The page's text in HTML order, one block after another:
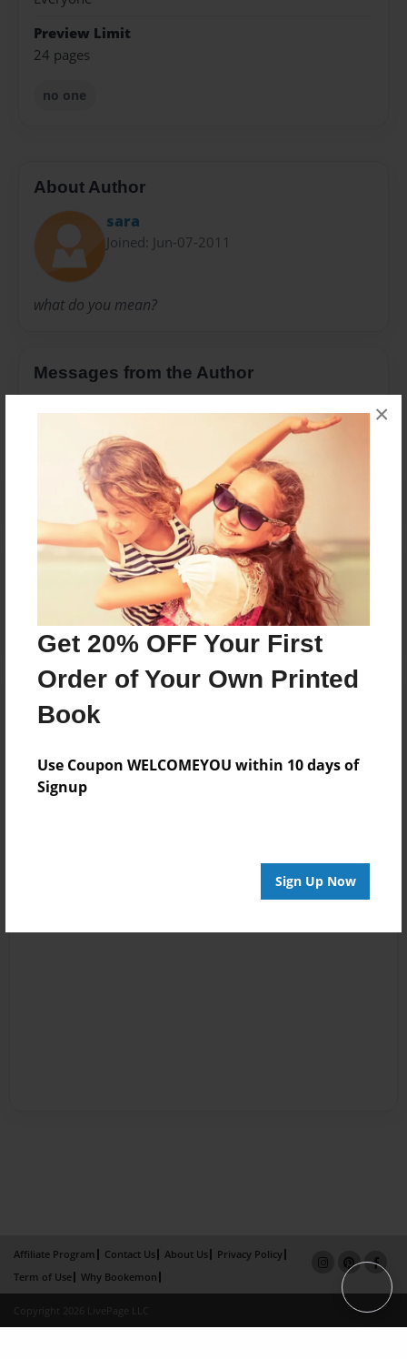
Get 20% OFF Your First
Order of Your Own Printed
Book
Use Coupon WELCOMEYOU within 10 days of
Signup
Sign Up Now
×
Preview Limit
24 pages
no one
About Author
sara
Joined: Jun-07-2011
what do you mean?
Messages from the Author
Reader's Comments
create an accountto add a comment.
Affiliate Program Contact Us About Us
Privacy Policy
Term of Use
Why Bookemon
Copyright 2026 LivePage LLC